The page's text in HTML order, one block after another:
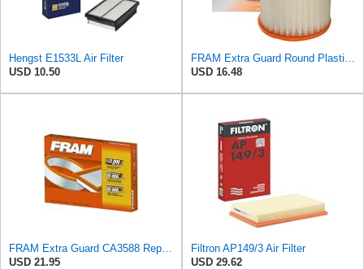
Hengst E1533L Air Filter
USD 10.50
USD 16.48
USD 21.95
Filtron AP149/3 Air Filter
USD 29.62